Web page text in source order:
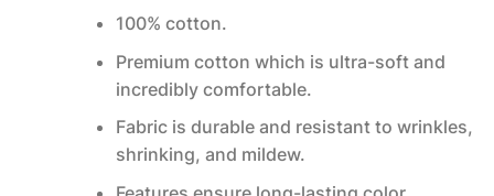
100% cotton.
Premium cotton which is ultra-soft and
incredibly comfortable.
Fabric is durable and resistant to wrinkles,
shrinking, and mildew.